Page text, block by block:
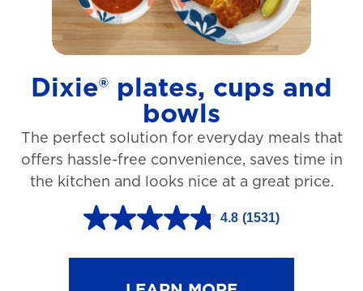
s
.
2
3
r
e
v
Dixie® plates, cups and
bowls
The perfect solution for everyday meals that
offers hassle-free convenience, saves time in
the kitchen and looks nice at a great price.
4.8 (1531)
4
.